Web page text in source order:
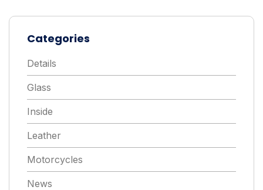
Categories
Details
Glass
Inside
Leather
Motorcycles
News